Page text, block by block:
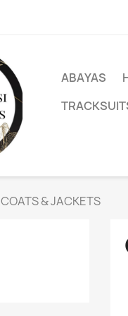
ABAYAS
COATS & JACKETS